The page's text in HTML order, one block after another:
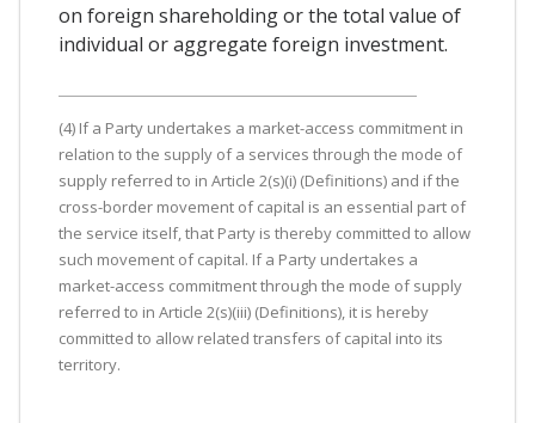
on foreign shareholding or the total value of
individual or aggregate foreign investment.
(4) If a Party undertakes a market-access commitment in
relation to the supply of a services through the mode of
supply referred to in Article 2(s)(i) (Definitions) and if the
cross-border movement of capital is an essential part of
the service itself, that Party is thereby committed to allow
such movement of capital. If a Party undertakes a
market-access commitment through the mode of supply
referred to in Article 2(s)(iii) (Definitions), it is hereby
committed to allow related transfers of capital into its
territory.